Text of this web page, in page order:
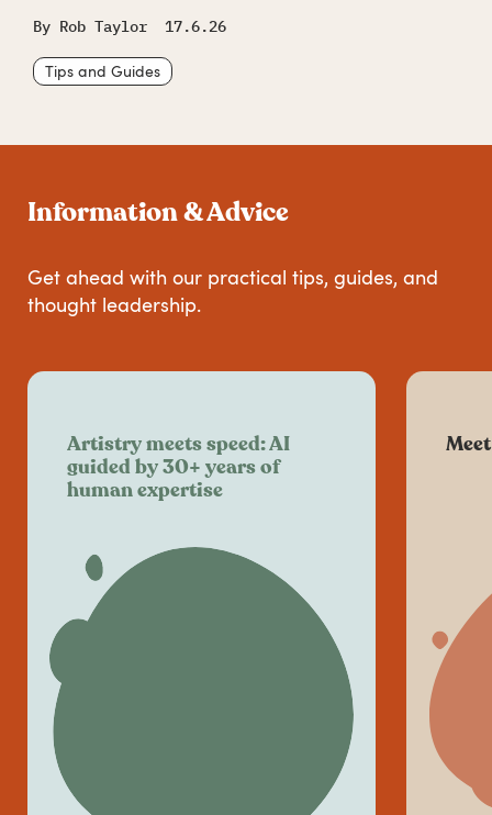
By Rob Taylor 17.6.26
Tips and Guides
Information & Advice
Get ahead with our practical tips, guides, and
thought leadership.
Artistry meets speed: AI
guided by 30+ years of
human expertise